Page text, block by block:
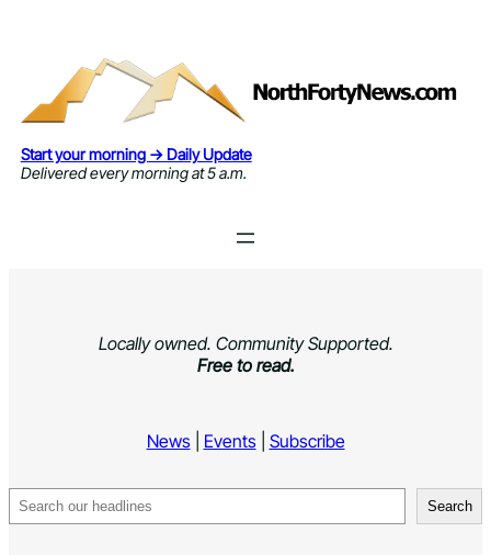
Start your morning → Daily Update
Delivered every morning at 5 a.m.
Locally owned. Community Supported.
Free to read.
News| Events| Subscribe
Search Search